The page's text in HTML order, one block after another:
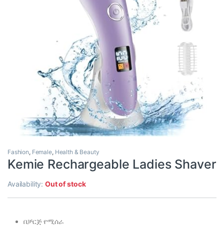
Fashion, Female, Health & Beauty
Kemie Rechargeable Ladies Shaver
Availability:Out of stock
በቻርጅ የሚሰራ